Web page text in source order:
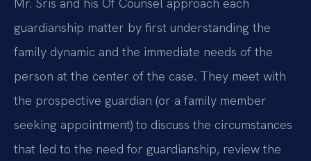
guardianship matter by first understanding the
family dynamic and the immediate needs of the
person at the center of the case. They meet with
the prospective guardian (or a family member
seeking appointment) to discuss the circumstances
that led to the need for guardianship, review the